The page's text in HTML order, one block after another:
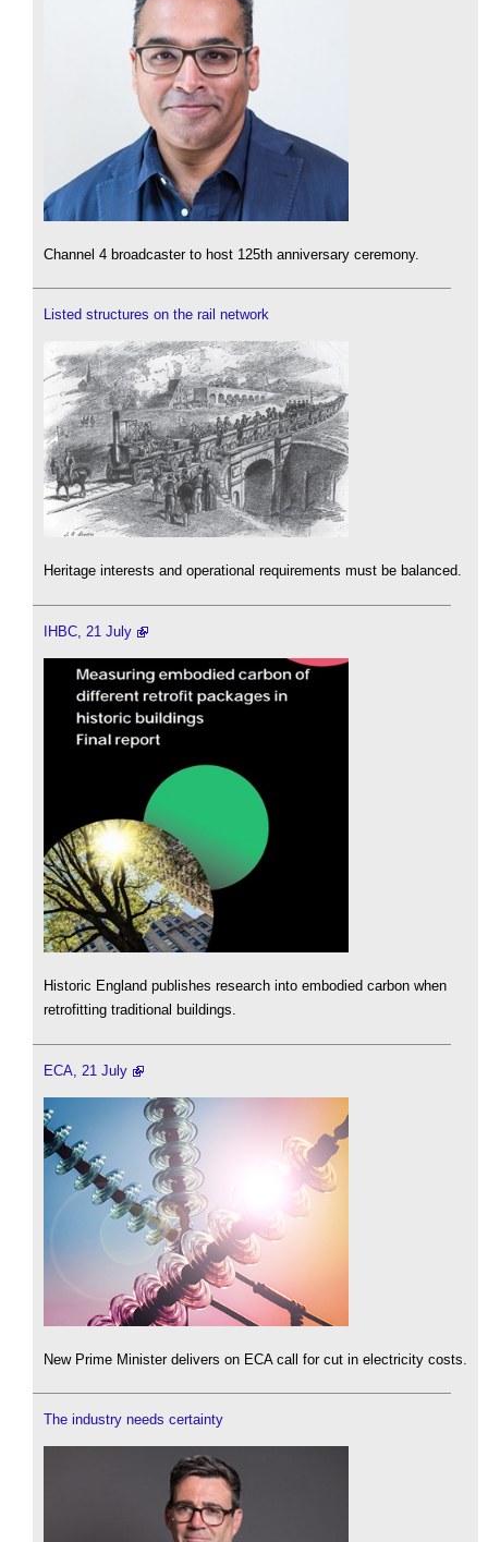
Channel 4 broadcaster to host 125th anniversary ceremony.
Listed structures on the rail network
Heritage interests and operational requirements must be balanced.
IHBC, 21 July
Historic England publishes research into embodied carbon when
retrofitting traditional buildings.
ECA, 21 July
New Prime Minister delivers on ECA call for cut in electricity costs.
The industry needs certainty